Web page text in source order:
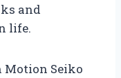
and
life.
Motion Seiko